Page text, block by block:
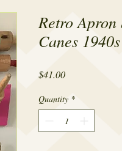
Retro
Canes
$41.00Price
Quantity *